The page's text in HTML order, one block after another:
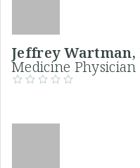
Jeffrey
Medicine Physician